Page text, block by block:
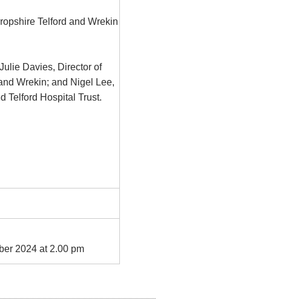
Telford and Wrekin
Davies, Director of
Wrekin; and Nigel Lee,
Telford Hospital Trust.
2024 at 2.00 pm